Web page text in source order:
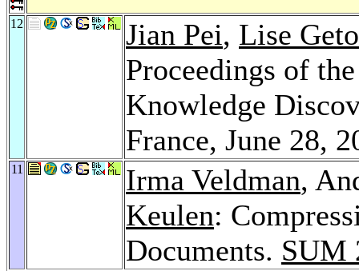
12 Jian Pei, Lise
Proceedings of
Knowledge
France, June 28,
11 Irma Veldman,
Keulen:
Documents. SUM